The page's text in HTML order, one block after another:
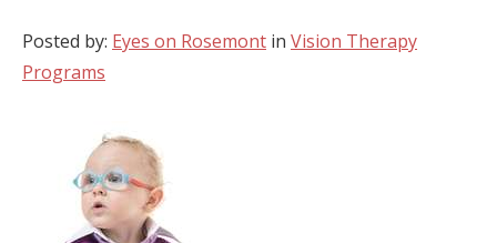
Posted by: Eyes on Rosemont in Vision Therapy
Programs